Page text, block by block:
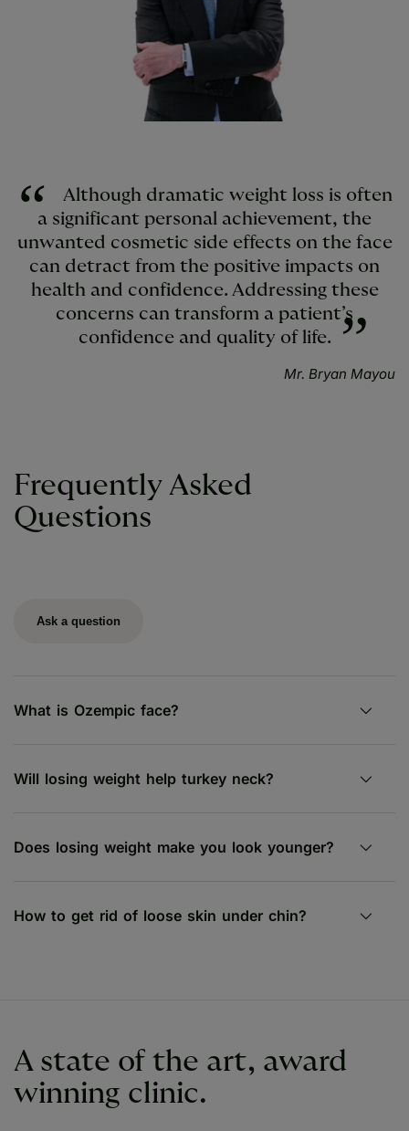
Although dramatic weight loss is often
a significant personal achievement, the
unwanted cosmetic side effects on the face
can detract from the positive impacts on
health and confidence. Addressing these
concerns can transform a patient’s
confidence and quality of life.
Mr. Bryan Mayou
Frequently Asked
Questions
Ask a question
What is Ozempic face?
Will losing weight help turkey neck?
Does losing weight make you look younger?
How to get rid of loose skin under chin?
A state of the art, award
winning clinic.